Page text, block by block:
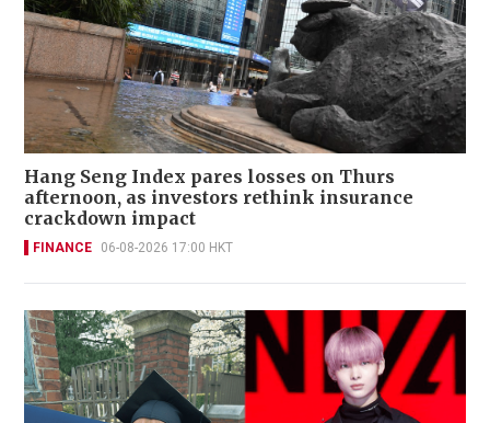
Hang Seng Index pares losses on Thurs
afternoon, as investors rethink insurance
crackdown impact
FINANCE 06-08-2026 17:00 HKT